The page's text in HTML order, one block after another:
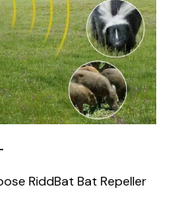
RiddBat Bat Repeller